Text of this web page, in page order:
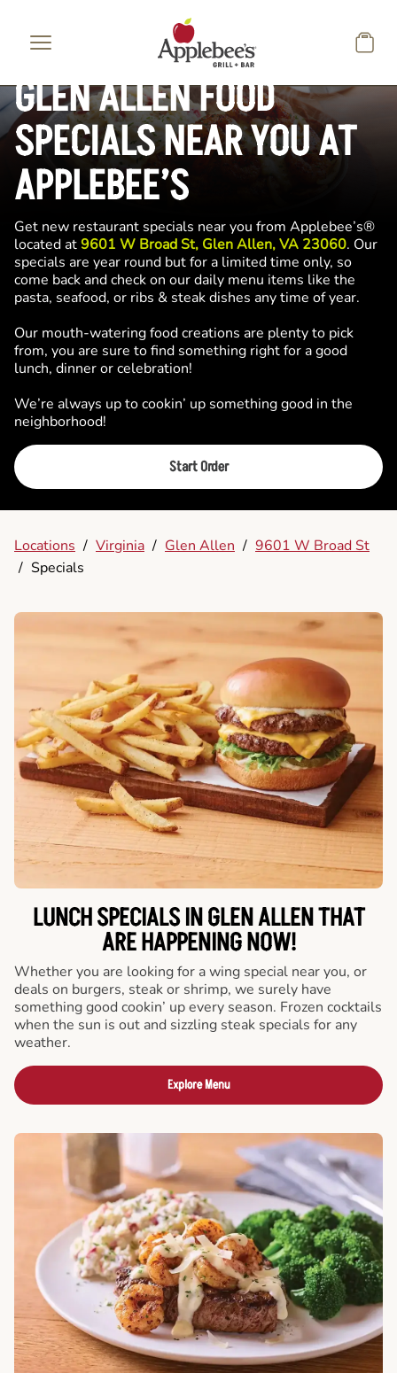
GLEN ALLEN FOOD
SPECIALS NEAR YOU AT
APPLEBEE’S
Get new restaurant specials near you from Applebee’s®
located at9601 W Broad St, Glen Allen, VA 23060. Our
specials are year round but for a limited time only, so
come back and check on our daily menu items like the
pasta, seafood, or ribs & steak dishes any time of year.
Our mouth-watering food creations are plenty to pick
from, you are sure to find something right for a good
lunch, dinner or celebration!
We’re always up to cookin’ up something good in the
neighborhood!
Start Order
Locations / Virginia / Glen Allen / 9601 W Broad St
/ Specials
LUNCH SPECIALS IN GLEN ALLEN THAT
ARE HAPPENING NOW!
Whether you are looking for a wing special near you, or
deals on burgers, steak or shrimp, we surely have
something good cookin’ up every season. Frozen cocktails
when the sun is out and sizzling steak specials for any
weather.
Explore Menu